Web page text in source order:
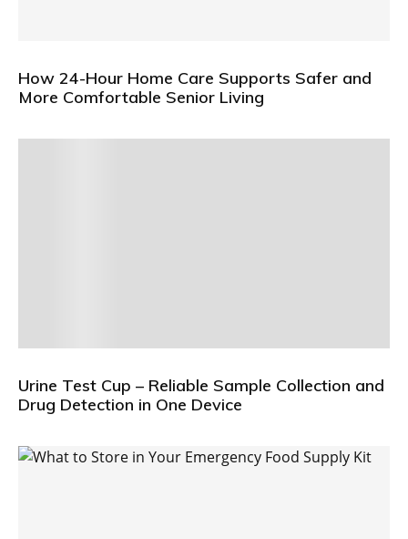
How 24-Hour Home Care Supports Safer and
More Comfortable Senior Living
Urine Test Cup – Reliable Sample Collection and
Drug Detection in One Device